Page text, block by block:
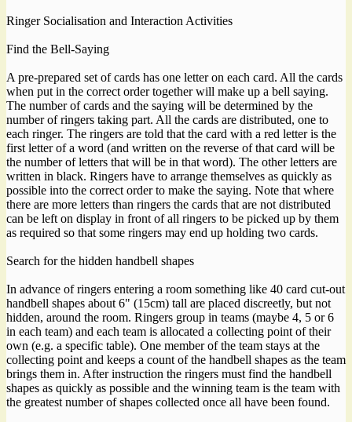
Ringer Socialisation and Interaction Activities
Find the Bell-Saying
A pre-prepared set of cards has one letter on each card. All the cards
when put in the correct order together will make up a bell saying.
The number of cards and the saying will be determined by the
number of ringers taking part. All the cards are distributed, one to
each ringer. The ringers are told that the card with a red letter is the
first letter of a word (and written on the reverse of that card will be
the number of letters that will be in that word). The other letters are
written in black. Ringers have to arrange themselves as quickly as
possible into the correct order to make the saying. Note that where
there are more letters than ringers the cards that are not distributed
can be left on display in front of all ringers to be picked up by them
as required so that some ringers may end up holding two cards.
Search for the hidden handbell shapes
In advance of ringers entering a room something like 40 card cut-out
handbell shapes about 6" (15cm) tall are placed discreetly, but not
hidden, around the room. Ringers group in teams (maybe 4, 5 or 6
in each team) and each team is allocated a collecting point of their
own (e.g. a specific table). One member of the team stays at the
collecting point and keeps a count of the handbell shapes as the team
brings them in. After instruction the ringers must find the handbell
shapes as quickly as possible and the winning team is the team with
the greatest number of shapes collected once all have been found.